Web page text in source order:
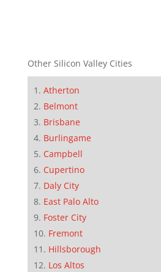
Other Silicon Valley Cities
Atherton
Belmont
Brisbane
Burlingame
Campbell
Cupertino
Daly City
East Palo Alto
Foster City
Fremont
Hillsborough
Los Altos